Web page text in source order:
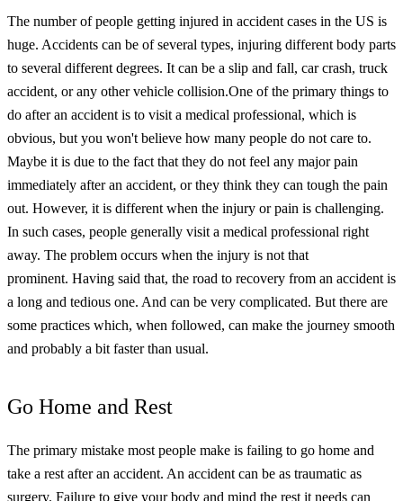
The number of people getting injured in accident cases in the US is
huge. Accidents can be of several types, injuring different body parts
to several different degrees. It can be a slip and fall, car crash, truck
accident, or any other vehicle collision.One of the primary things to
do after an accident is to visit a medical professional, which is
obvious, but you won't believe how many people do not care to.
Maybe it is due to the fact that they do not feel any major pain
immediately after an accident, or they think they can tough the pain
out. However, it is different when the injury or pain is challenging.
In such cases, people generally visit a medical professional right
away. The problem occurs when the injury is not that
prominent. Having said that, the road to recovery from an accident is
a long and tedious one. And can be very complicated. But there are
some practices which, when followed, can make the journey smooth
and probably a bit faster than usual.
Go Home and Rest
The primary mistake most people make is failing to go home and
take a rest after an accident. An accident can be as traumatic as
surgery. Failure to give your body and mind the rest it needs can